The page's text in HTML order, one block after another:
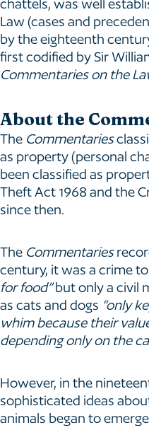
chattels, was well
Law (cases and
by the eighteenth
first codified by Sir
Commentaries on the
About the
The Commentaries
as property (personal
been classified as
Theft Act 1968 and the
since then.
The Commentaries
century, it was a crime
for food”but only a civil
as cats and dogs “only
whim because their
depending only on the
However, in the
sophisticated ideas
animals began to